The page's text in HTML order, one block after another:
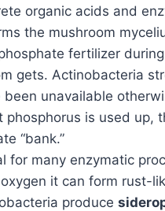
organic acids and
the mushroom
fertilizer
gets. Actinobacteria
unavailable
is used up,
“bank.”
for many enzymatic
it can form rust-
produce